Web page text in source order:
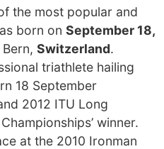
the most popular and
born on September 18,
Switzerland.
triathlete hailing
18 September
2012 ITU Long
winner.
at the 2010 Ironman